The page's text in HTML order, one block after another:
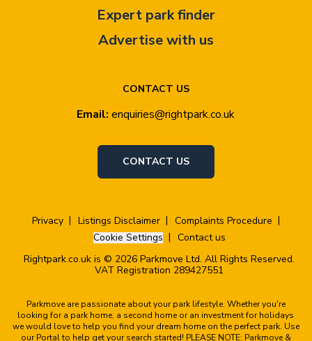
CONTACT US
Email: enquiries@rightpark.co.uk
CONTACT US
Expert park finder
Advertise with us
Privacy Listings Disclaimer
Complaints Procedure
Cookie Settings
Contact us
Rightpark.co.uk is © 2026 Parkmove Ltd. All Rights Reserved.
VAT Registration 289427551
Parkmove are passionate about your park lifestyle. Whether you're
looking for a park home, a second home or an investment for holidays
we would love to help you find your dream home on the perfect park. Use
our Portal to help get your search started! PLEASE NOTE: Parkmove &